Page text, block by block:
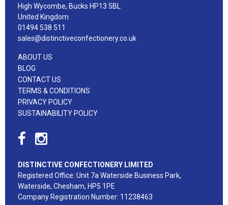
High Wycombe, Bucks HP13 5BL
United Kingdom
01494 538 511
sales@distinctiveconfectionery.co.uk
ABOUT US
BLOG
CONTACT US
TERMS & CONDITIONS
PRIVACY POLICY
SUSTAINABILITY POLICY
DISTINCTIVE CONFECTIONERY LIMITED
Registered Office: Unit 7a Waterside Business Park,
Waterside, Chesham, HP5 1PE
Company Registration Number: 11238463